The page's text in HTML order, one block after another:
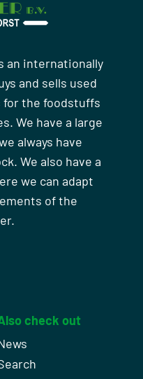
an internationally
and sells used
for the foodstuffs
We have a large
always have
We also have a
we can adapt
of the
check out